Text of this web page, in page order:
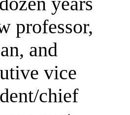
professor,
and
vice
chief